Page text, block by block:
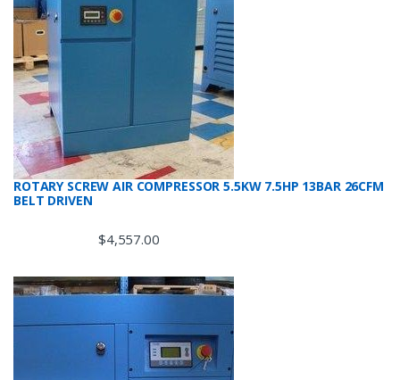
ROTARY SCREW AIR COMPRESSOR 5.5KW 7.5HP 13BAR 26CFM
BELT DRIVEN
$4,557.00